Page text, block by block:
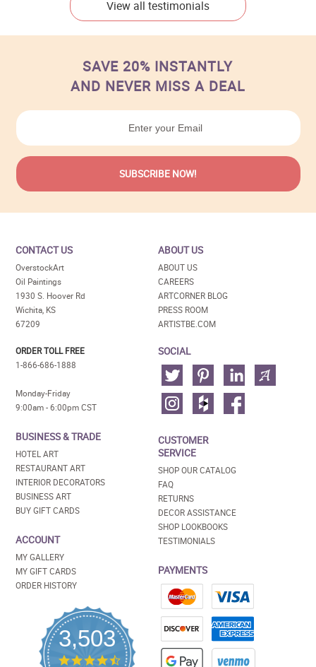
View all testimonials
SAVE 20% INSTANTLY
AND NEVER MISS A DEAL
CONTACT US
OverstockArt
Oil Paintings
1930 S. Hoover Rd
Wichita, KS
67209
ORDER TOLL FREE
1-866-686-1888
Monday-Friday
9:00am - 6:00pm CST
BUSINESS & TRADE
HOTEL ART
RESTAURANT ART
INTERIOR DECORATORS
BUSINESS ART
BUY GIFT CARDS
ACCOUNT
MY GALLERY
MY GIFT CARDS
ORDER HISTORY
3,503
4.5
ABOUT US
ABOUT US
CAREERS
ARTCORNER BLOG
PRESS ROOM
ARTISTBE.COM
SOCIAL
CUSTOMER
SERVICE
SHOP OUR CATALOG
FAQ
RETURNS
DECOR ASSISTANCE
SHOP LOOKBOOKS
TESTIMONIALS
PAYMENTS